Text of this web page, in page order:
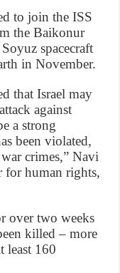
to join the ISS
the Baikonur
spacecraft
in November.
that Israel may
against
a strong
been violated,
crimes,” Navi
for human rights,
over two weeks
killed – more
least 160